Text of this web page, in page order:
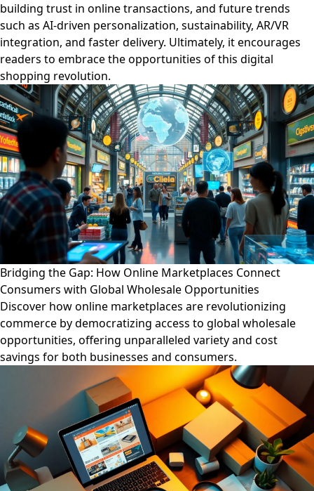
building trust in online transactions, and future trends
such as AI-driven personalization, sustainability, AR/VR
integration, and faster delivery. Ultimately, it encourages
readers to embrace the opportunities of this digital
shopping revolution.
Bridging the Gap: How Online Marketplaces Connect
Consumers with Global Wholesale Opportunities
Discover how online marketplaces are revolutionizing
commerce by democratizing access to global wholesale
opportunities, offering unparalleled variety and cost
savings for both businesses and consumers.